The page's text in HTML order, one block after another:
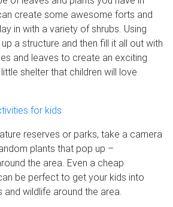
create some awesome forts and
in with a variety of shrubs. Using
a structure and then fill it all out with
and leaves to create an exciting
shelter that children will love
for kids
reserves or parks, take a camera
plants that pop up –
the area. Even a cheap
be perfect to get your kids into
and wildlife around the area.